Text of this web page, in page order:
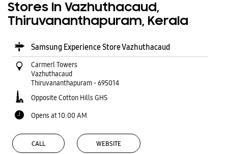
Stores In Vazhuthacaud,
Thiruvananthapuram, Kerala
Samsung Experience Store Vazhuthacaud
Carmerl Towers
Vazhuthacaud
Thiruvananthapuram-695014
Opposite Cotton Hills GHS
Opens at 10:00 AM
CALL WEBSITE